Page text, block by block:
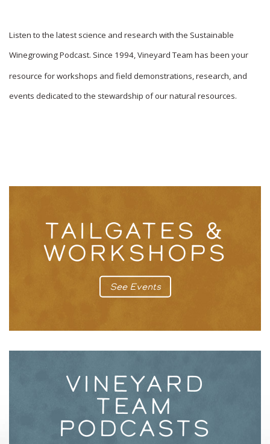
Listen to the latest science and research with the Sustainable
Winegrowing Podcast. Since 1994,Vineyard Team has been your
resource for workshops and field demonstrations, research, and
events dedicated to the stewardship of our natural resources.
TAILGATES &
WORKSHOPS
See Events
VINEYARD
TEAM
PODCASTS